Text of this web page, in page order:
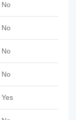
No
No
No
No
Yes